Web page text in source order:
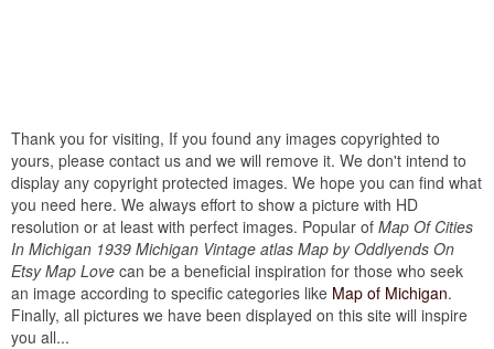
Thank you for visiting, If you found any images copyrighted to
yours, please contact us and we will remove it. We don't intend to
display any copyright protected images. We hope you can find what
you need here. We always effort to show a picture with HD
resolution or at least with perfect images. Popular of Map Of Cities
In Michigan 1939 Michigan Vintage atlas Map by Oddlyends On
Etsy Map Love can be a beneficial inspiration for those who seek
an image according to specific categories like Map of Michigan.
Finally, all pictures we have been displayed on this site will inspire
you all...